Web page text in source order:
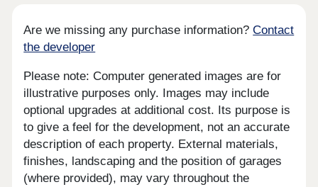
Are we missing any purchase information?Contact
the developer
Please note: Computer generated images are for
illustrative purposes only. Images may include
optional upgrades at additional cost. Its purpose is
to give a feel for the development, not an accurate
description of each property. External materials,
finishes, landscaping and the position of garages
(where provided), may vary throughout the